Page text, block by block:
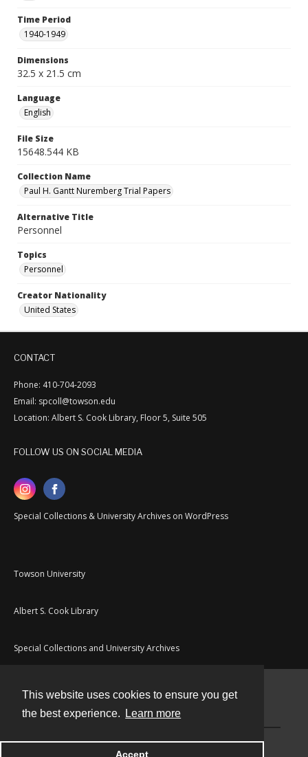
This website uses cookies to ensure you get
the best experience.
Learn more
Accept
Time Period
1940-1949
Dimensions
32.5 x 21.5 cm
Language
English
File Size
15648.544 KB
Collection Name
Paul H. Gantt Nuremberg Trial Papers
Alternative Title
Personnel
Topics
Personnel
Creator Nationality
United States
CONTACT
Phone: 410-704-2093
Email: spcoll@towson.edu
Location: Albert S. Cook Library, Floor 5, Suite 505
FOLLOW US ON SOCIAL MEDIA
Special Collections & University Archives on WordPress
Towson University
Albert S. Cook Library
Special Collections and University Archives
Powered by